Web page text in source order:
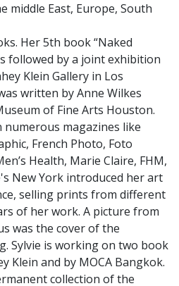
middle East, Europe, South
Her 5th book “Naked
followed by a joint exhibition
Klein Gallery in Los
written by Anne Wilkes
of Fine Arts Houston.
magazines like
French Photo, Foto
Health, Marie Claire, FHM,
New York introduced her art
selling prints from different
of her work. A picture from
was the cover of the
Sylvie is working on two book
Klein and by MOCA Bangkok.
collection of the